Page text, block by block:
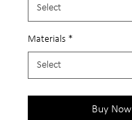
Materials *
Buy Now